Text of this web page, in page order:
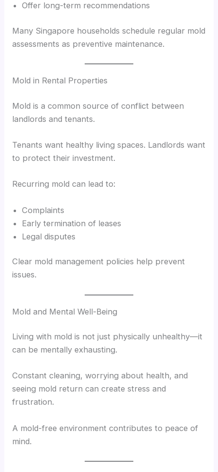
Offer long-term recommendations
Many Singapore households schedule regular mold
assessments as preventive maintenance.
Mold in Rental Properties
Mold is a common source of conflict between
landlords and tenants.
Tenants want healthy living spaces. Landlords want
to protect their investment.
Recurring mold can lead to:
Complaints
Early termination of leases
Legal disputes
Clear mold management policies help prevent
issues.
Mold and Mental Well-Being
Living with mold is not just physically unhealthy—it
can be mentally exhausting.
Constant cleaning, worrying about health, and
seeing mold return can create stress and
frustration.
A mold-free environment contributes to peace of
mind.